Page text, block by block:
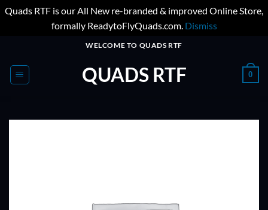
Quads RTF is our All New re-branded & improved Online Store,
formally ReadytoFlyQuads.com. Dismiss
content
WELCOME TO QUADS RTF
QUADS RTF 0